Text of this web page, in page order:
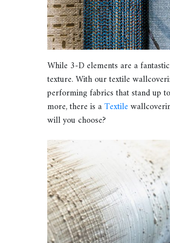
While 3-D elements are a
texture. With our textile
performing fabrics that stand up
more, there is aTextile
will you choose?